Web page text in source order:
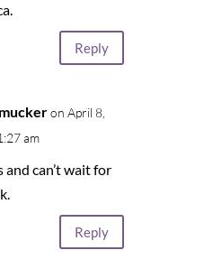
Reply
on April 8,
am
and can’t wait for
Reply